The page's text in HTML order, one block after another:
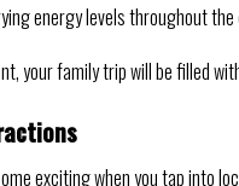
energy levels throughout the
your family trip will be filled
exciting when you tap into